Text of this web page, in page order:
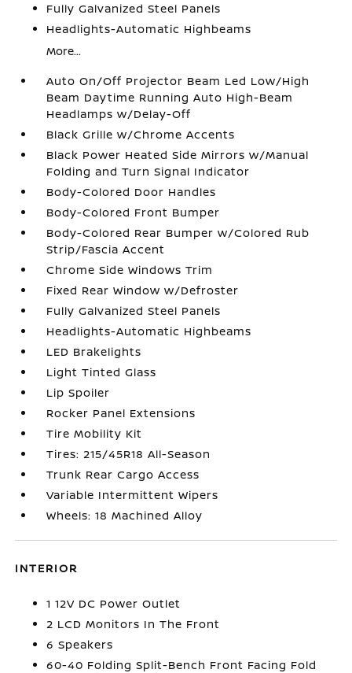
Fully Galvanized Steel Panels
Headlights-Automatic Highbeams
More...
Auto On/Off Projector Beam Led Low/High
Beam Daytime Running Auto High-Beam
Headlamps w/Delay-Off
Black Grille w/Chrome Accents
Black Power Heated Side Mirrors w/Manual
Folding and Turn Signal Indicator
Body-Colored Door Handles
Body-Colored Front Bumper
Body-Colored Rear Bumper w/Colored Rub
Strip/Fascia Accent
Chrome Side Windows Trim
Fixed Rear Window w/Defroster
Fully Galvanized Steel Panels
Headlights-Automatic Highbeams
LED Brakelights
Light Tinted Glass
Lip Spoiler
Rocker Panel Extensions
Tire Mobility Kit
Tires: 215/45R18 All-Season
Trunk Rear Cargo Access
Variable Intermittent Wipers
Wheels: 18 Machined Alloy
INTERIOR
1 12V DC Power Outlet
2 LCD Monitors In The Front
6 Speakers
60-40 Folding Split-Bench Front Facing Fold